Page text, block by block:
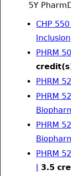
5Y
CHP
Inclusion
PHRM
PHRM
PHRM
PHRM
PHRM
I 3.5